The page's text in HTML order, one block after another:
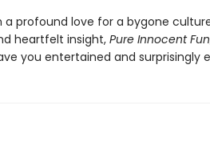
a profound love for a bygone
heartfelt insight, Pure Innocent Fun
you entertained and surprisingly